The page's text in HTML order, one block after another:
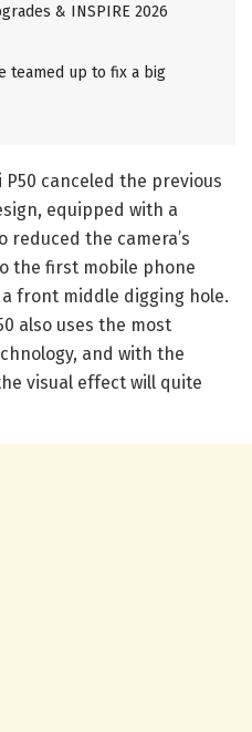
& INSPIRE 2026
teamed up to fix a big
canceled the previous
equipped with a
reduced the camera’s
the first mobile phone
front middle digging hole.
also uses the most
and with the
visual effect will quite